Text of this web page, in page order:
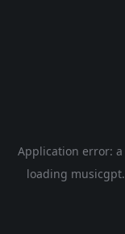
Application error: a
loading